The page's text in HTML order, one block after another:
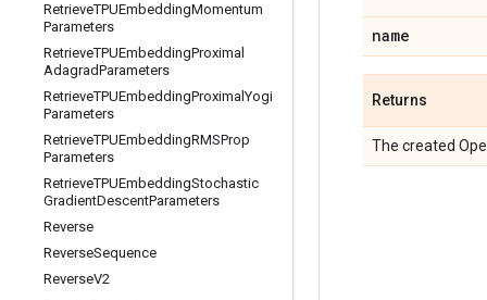
RetrieveTPUEmbeddingMomentum
Parameters
RetrieveTPUEmbeddingProximal
AdagradParameters
RetrieveTPUEmbeddingProximalYogi
Parameters
RetrieveTPUEmbeddingRMSProp
Parameters
RetrieveTPUEmbeddingStochastic
GradientDescentParameters
Reverse
ReverseSequence
ReverseV2
name
Returns
The created